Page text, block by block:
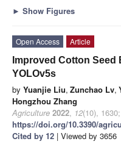
► Show Figures
Open Access
Article
Improved Cotton
YOLOv5s
by Yuanjie Liu, Zunchao Lv,
Hongzhou Zhang
Agriculture 2022, 12(10), 1630;
https://doi.org/10.3390/
Cited by 12 | Viewed by 3656